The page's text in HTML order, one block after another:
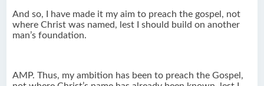
And so, I have made it my aim to preach the gospel, not
where Christ was named, lest I should build on another
man’s foundation.
AMP. Thus, my ambition has been to preach the Gospel,